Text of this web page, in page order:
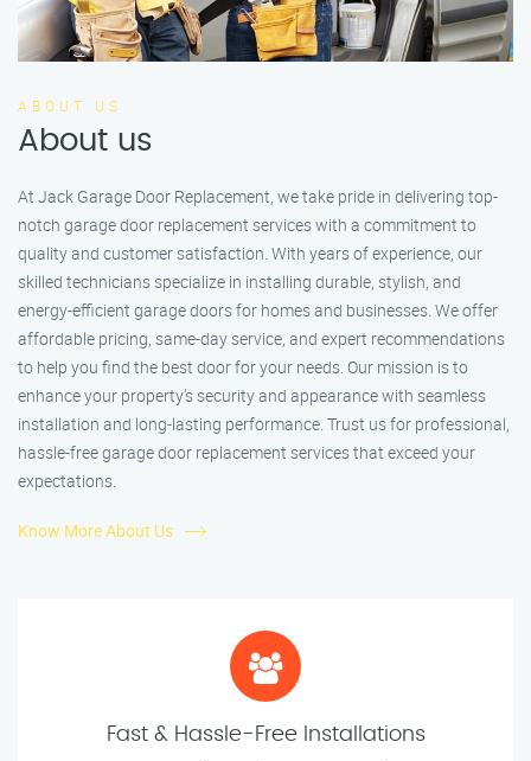
ABOUT US
About us
At Jack Garage Door Replacement, we take pride in delivering top-
notch garage door replacement services with a commitment to
quality and customer satisfaction. With years of experience, our
skilled technicians specialize in installing durable, stylish, and
energy-efficient garage doors for homes and businesses. We offer
affordable pricing, same-day service, and expert recommendations
to help you find the best door for your needs. Our mission is to
enhance your property’s security and appearance with seamless
installation and long-lasting performance. Trust us for professional,
hassle-free garage door replacement services that exceed your
expectations.
Know More About Us
Fast & Hassle-Free Installations